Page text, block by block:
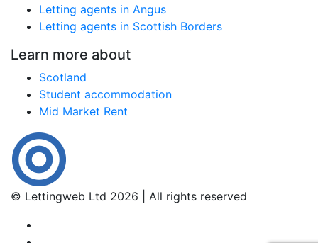
Letting agents in Angus
Letting agents in Scottish Borders
Learn more about
Scotland
Student accommodation
Mid Market Rent
© Lettingweb Ltd 2026 | All rights reserved